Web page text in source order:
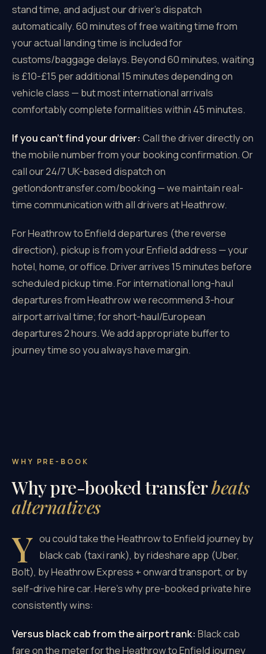
stand time, and adjust our driver's dispatch
automatically. 60 minutes of free waiting time from
your actual landing time is included for
customs/baggage delays. Beyond 60 minutes, waiting
is £10-£15 per additional 15 minutes depending on
vehicle class — but most international arrivals
comfortably complete formalities within 45 minutes.
If you can't find your driver: Call the driver directly on
the mobile number from your booking confirmation. Or
call our 24/7 UK-based dispatch on
getlondontransfer.com/booking — we maintain real-
time communication with all drivers at Heathrow.
For Heathrow to Enfield departures (the reverse
direction), pickup is from your Enfield address — your
hotel, home, or office. Driver arrives 15 minutes before
scheduled pickup time. For international long-haul
departures from Heathrow we recommend 3-hour
airport arrival time; for short-haul/European
departures 2 hours. We add appropriate buffer to
journey time so you always have margin.
WHY PRE-BOOK
Why pre-booked transferbeats
alternatives
Y ou could take the Heathrow to Enfield journey by
black cab (taxi rank), by rideshare app (Uber,
Bolt), by Heathrow Express + onward transport, or by
self-drive hire car. Here's why pre-booked private hire
consistently wins:
Versus black cab from the airport rank: Black cab
fare on the meter for the Heathrow to Enfield journey